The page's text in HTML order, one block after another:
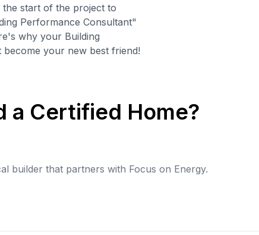
start of the project to
Performance Consultant"
why your Building
your new best friend!
a Certified Home?
builder that partners with Focus on Energy.